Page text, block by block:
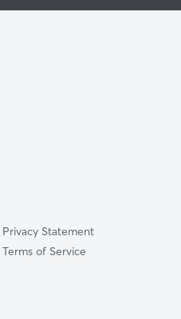
Privacy Statement
Terms of Service